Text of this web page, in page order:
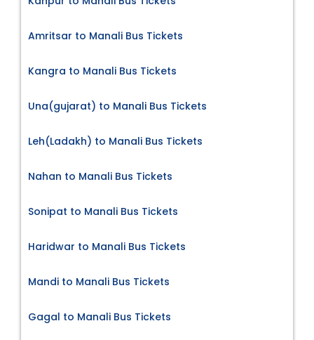
Amritsar to Manali Bus Tickets
Kangra to Manali Bus Tickets
Una(gujarat) to Manali Bus Tickets
Leh(Ladakh) to Manali Bus Tickets
Nahan to Manali Bus Tickets
Sonipat to Manali Bus Tickets
Haridwar to Manali Bus Tickets
Mandi to Manali Bus Tickets
Gagal to Manali Bus Tickets